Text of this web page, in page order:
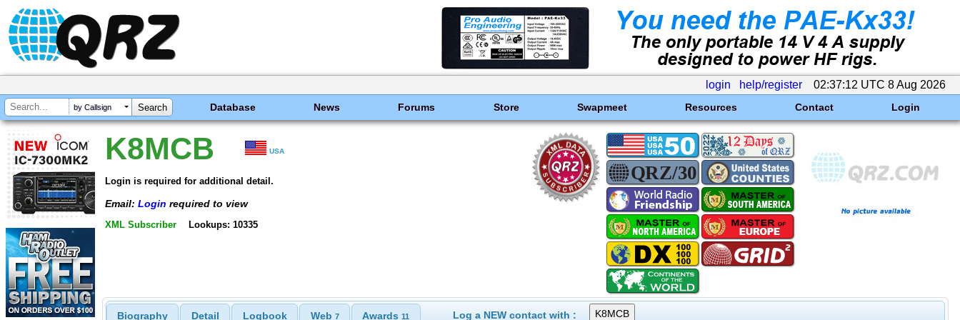
login help/register 02:37:12 UTC 8 Aug 2026
by Callsign Database News Forums Store Swapmeet Resources Contact Login
K8MCB USA
Login is required for additional detail.
Email: Login required to view
XML Subscriber Lookups: 10335
Biography Detail Logbook Web 7 Awards11 Log a NEW contact with :